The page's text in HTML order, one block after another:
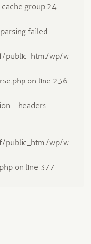
cache group 24
parsing failed
public_html/wp/w
on line 236
– headers
public_html/wp/w
on line 377